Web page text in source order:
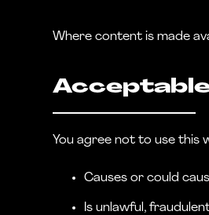
Where content is made
Acceptable
You agree not to use this
Causes or could
Is unlawful,